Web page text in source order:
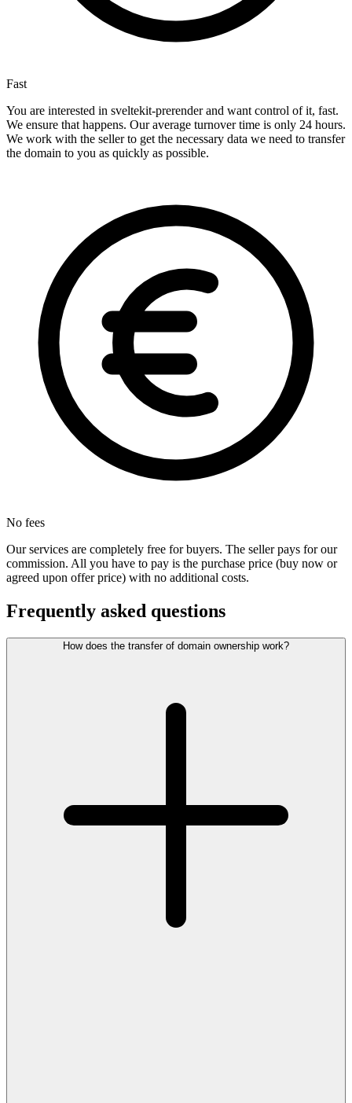
Fast
You are interested in sveltekit-prerender and want control of it, fast.
We ensure that happens. Our average turnover time is only 24 hours.
We work with the seller to get the necessary data we need to transfer
the domain to you as quickly as possible.
No fees
Our services are completely free for buyers. The seller pays for our
commission. All you have to pay is the purchase price (buy now or
agreed upon offer price) with no additional costs.
Frequently asked questions
How does the transfer of domain ownership work?